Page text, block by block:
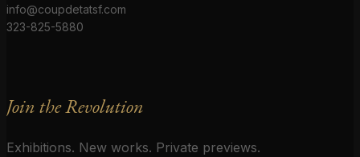
info@coupdetatsf.com
323-825-5880
Join the Revolution
Exhibitions. New works. Private previews.